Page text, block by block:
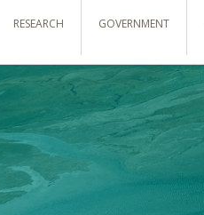
RESEARCH GOVERNMENT